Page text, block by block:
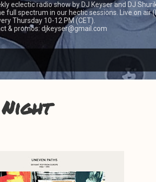
eclectic radio show by DJ Keyser and DJ
spectrum in our hectic sessions. Live on air
Thursday 10-12 PM (CET).
& promos: djkeyser@gmail.com